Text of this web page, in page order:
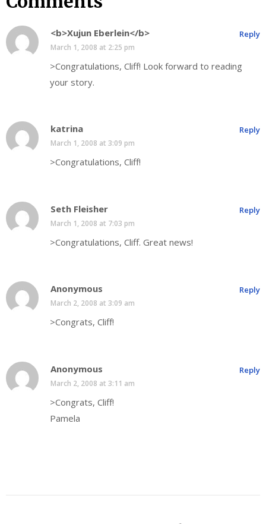
<b>Xujun Eberlein</b>
March 1, 2008 at 2:25 pm
>Congratulations, Cliff! Look forward to reading
your story.
Reply
katrina
March 1, 2008 at 3:09 pm
>Congratulations, Cliff!
Reply
Seth Fleisher
March 1, 2008 at 7:03 pm
>Congratulations, Cliff. Great news!
Reply
Anonymous
March 2, 2008 at 3:09 am
>Congrats, Cliff!
Reply
Anonymous
March 2, 2008 at 3:11 am
>Congrats, Cliff!
Pamela
Reply